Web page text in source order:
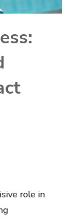
role in